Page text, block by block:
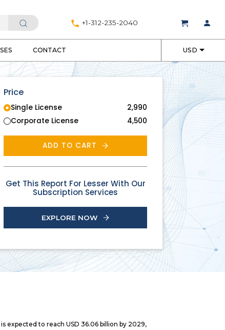
+1-312-235-2040
CONTACT USD
Price
Single License
2,990
Corporate License
4,500
ADD TO CART
Get This Report For Lesser With Our
Subscription Services
EXPLORE NOW
expected to reach USD 36.06 billion by 2029,